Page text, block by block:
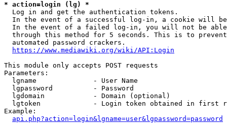
* action=login (lg) *
  Log in and get the authentication tokens.
In the event of a successful log-in, a cookie will
In the event of a failed log-in, you will not be
through this method for 5 seconds. This is to
  automated password crackers.
https://www.mediawiki.org/wiki/API:Login
This module only accepts POST requests
Parameters:
  lgname              - User Name
  lgpassword          - Password
  lgdomain            - Domain (optional)
lgtoken             - Login token obtained in first
Example:
api.php?action=login&lgname=user&lgpassword=password